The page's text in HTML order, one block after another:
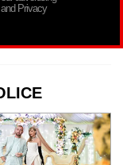
Privacy